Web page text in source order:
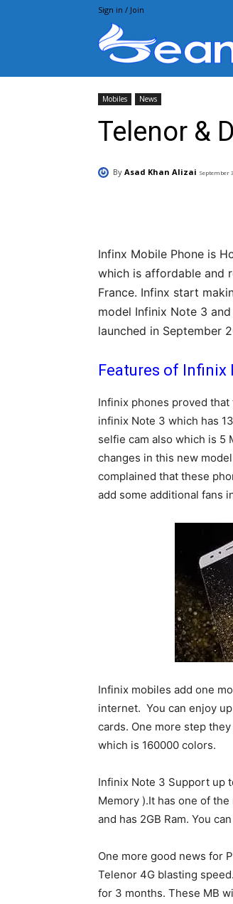
Sign in / Join
Mobiles News
Telenor &
By Asad Khan Alizai September
Infinx Mobile Phone is
which is affordable and
France. Infinx start
model Infinix Note 3
launched in September
Features of Infinix
Infinix phones proved
infinix Note 3 which has
selfie cam also which is 5
changes in this new
complained that these
add some additional fans
Infinix mobiles add one
internet. You can enjoy
cards. One more step
which is 160000 colors.
Infinix Note 3 Support up
Memory ).It has one of
and has 2GB Ram. You
One more good news for
Telenor 4G blasting
for 3 months. These MB